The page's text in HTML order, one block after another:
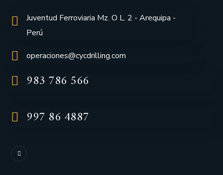
Juventud Ferroviaria Mz. O L. 2 - Arequipa -
Perú
operaciones@cycdrilling.com
983 786 566
997 86 4887